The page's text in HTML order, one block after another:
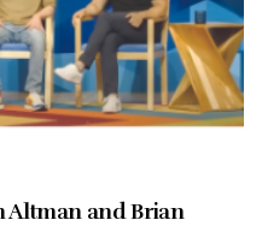
Altman and Brian